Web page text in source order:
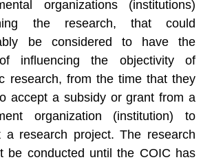
organizations (institutions)
the research, that could
be considered to have the
influencing the objectivity of
research, from the time that they
accept a subsidy or grant from a
organization (institution) to
a research project. The research
be conducted until the COIC has